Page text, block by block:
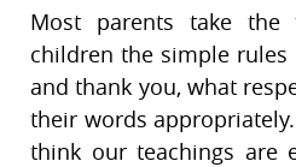
Most parents take
children the simple rules
and thank you, what
their words
think our teachings are